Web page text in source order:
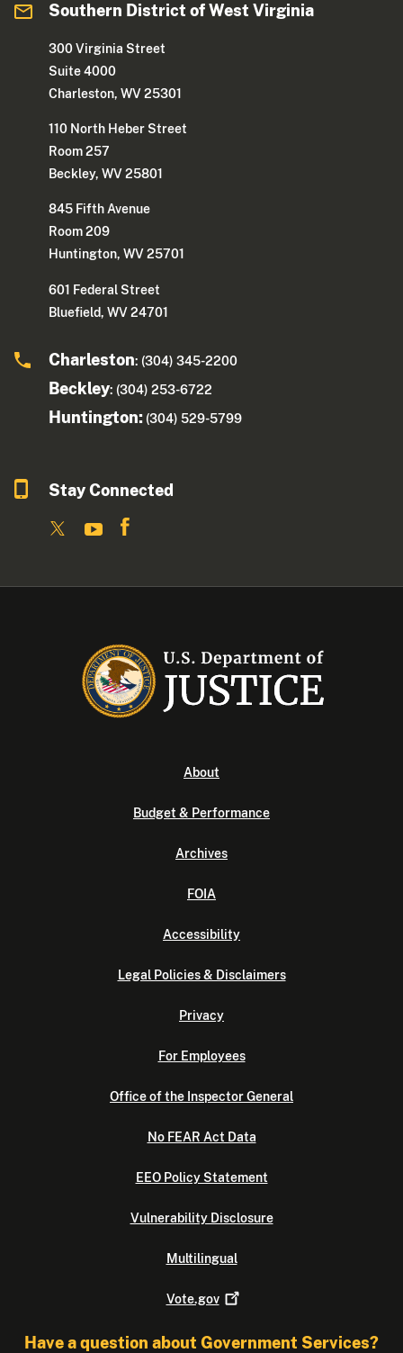
Southern District of West Virginia
300 Virginia Street
Suite 4000
Charleston, WV 25301
110 North Heber Street
Room 257
Beckley, WV 25801
845 Fifth Avenue
Room 209
Huntington, WV 25701
601 Federal Street
Bluefield, WV 24701
Charleston: (304) 345-2200
Beckley: (304) 253-6722
Huntington: (304) 529-5799
Stay Connected
About
Budget & Performance
Archives
FOIA
Accessibility
Legal Policies & Disclaimers
Privacy
For Employees
Office of the Inspector General
No FEAR Act Data
EEO Policy Statement
Vulnerability Disclosure
Multilingual
Vote.gov
Have a question about Government Services?